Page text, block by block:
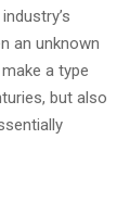
an unknown
a type
but also